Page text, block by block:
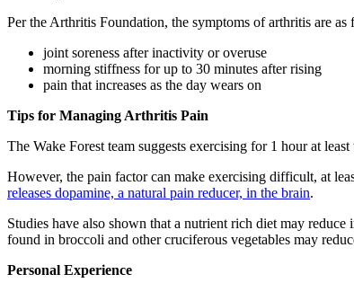
Per the Arthritis Foundation, the symptoms of arthritis are as
joint soreness after inactivity or overuse
morning stiffness for up to 30 minutes after rising
pain that increases as the day wears on
Tips for Managing Arthritis Pain
The Wake Forest team suggests exercising for 1 hour at
However, the pain factor can make exercising difficult, at
releases dopamine, a natural pain reducer, in the brain.
Studies have also shown that a nutrient rich diet may
found in broccoli and other cruciferous vegetables may
Personal Experience